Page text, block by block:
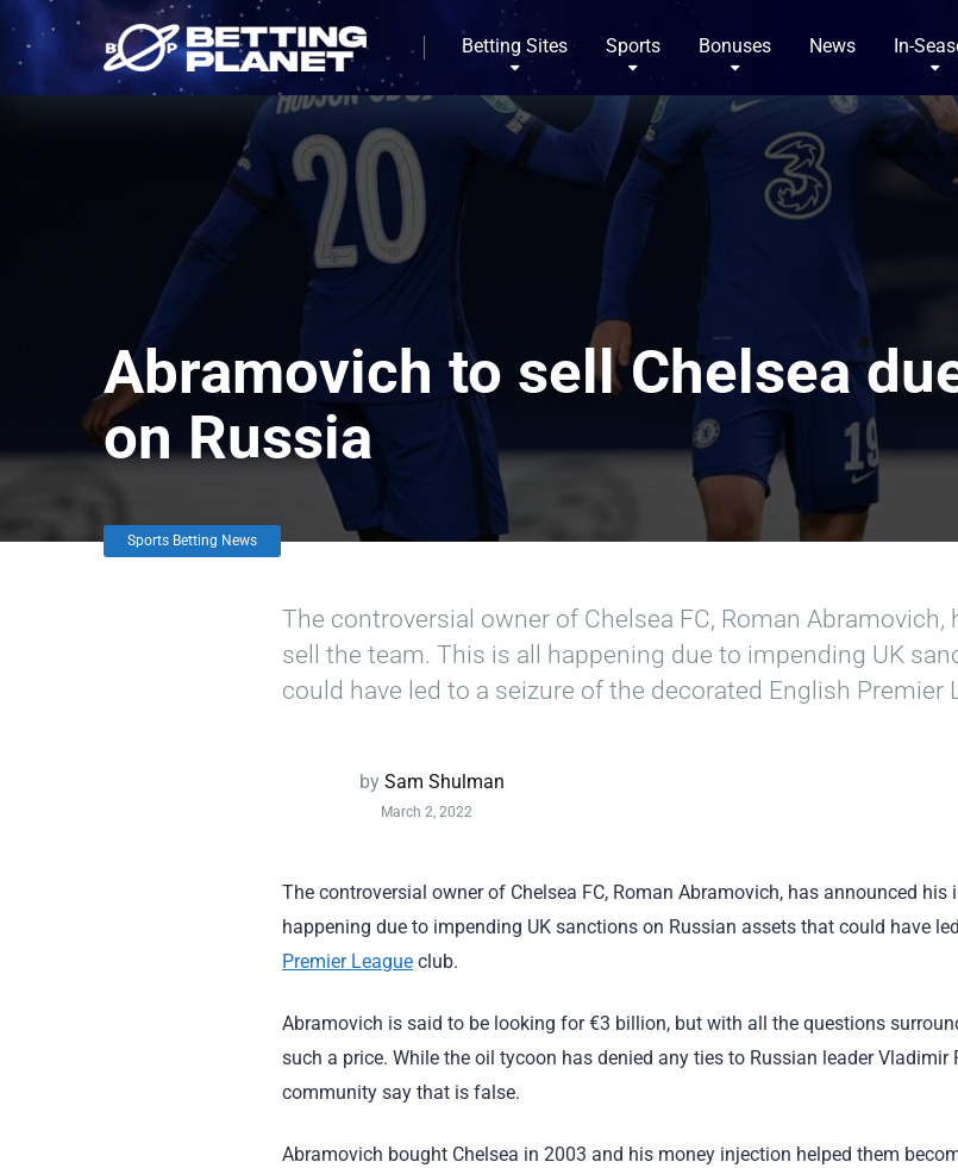
Betting Sites Sports Bonuses News In-
Abramovich to sell Chelsea
on Russia
Sports Betting News
The controversial owner of Chelsea FC, Roman
sell the team. This is all happening due to impending UK
could have led to a seizure of the decorated English Premier
by Sam Shulman
March 2, 2022
The controversial owner of Chelsea FC, Roman Abramovich, has announced
happening due to impending UK sanctions on Russian assets that could have
Premier League club.
Abramovich is said to be looking for €3 billion, but with all the questions
such a price. While the oil tycoon has denied any ties to Russian leader
community say that is false.
Abramovich bought Chelsea in 2003 and his money injection helped them